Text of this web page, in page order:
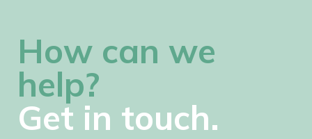
How can we
help?
Get in touch.